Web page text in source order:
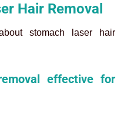
Hair Removal
stomach laser hair
effective for